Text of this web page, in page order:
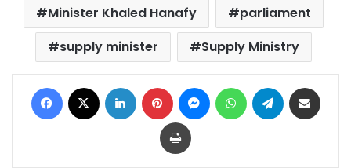
Minister Khaled Hanafy
parliament
supply minister
Supply Ministry
Facebook LinkedIn Pinterest MessengerWhatsAppTelegram
Print